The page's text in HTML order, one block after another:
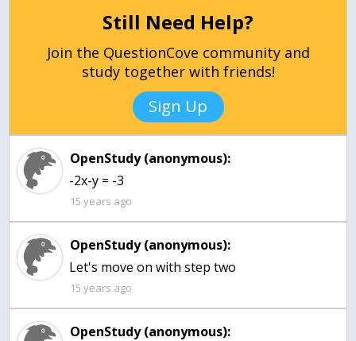
Still Need Help?
Join the QuestionCove community and
study together with friends!
Sign Up
OpenStudy (anonymous):
-2x-y = -3
15 years ago
OpenStudy (anonymous):
Let's move on with step two
15 years ago
OpenStudy (anonymous):